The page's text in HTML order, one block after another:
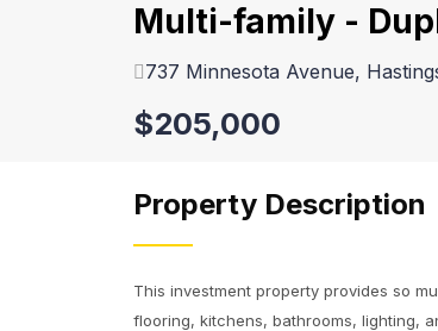
Multi-family -
737 Minnesota Avenue,
$205,000
Property Description
This investment property provides so
flooring, kitchens, bathrooms, lighting,